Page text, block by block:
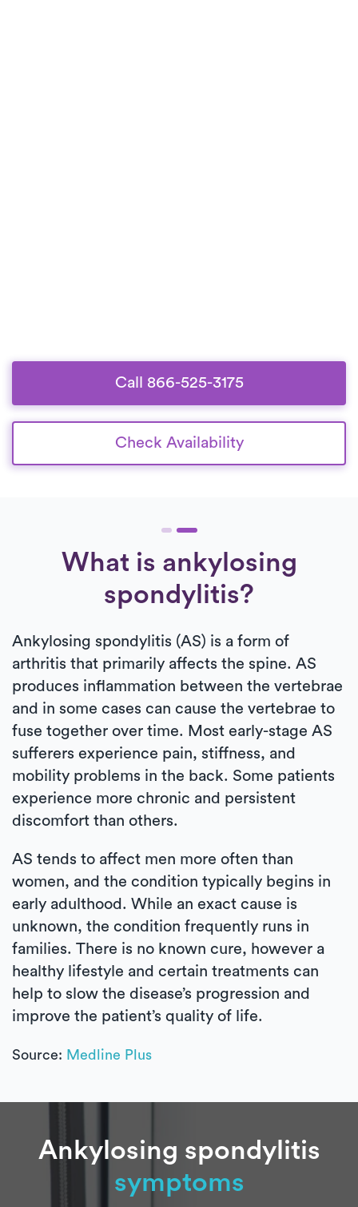
Call 866-525-3175
Check Availability
What is ankylosing
spondylitis?
Ankylosing spondylitis (AS) is a form of
arthritis that primarily affects the spine. AS
produces inflammation between the vertebrae
and in some cases can cause the vertebrae to
fuse together over time. Most early-stage AS
sufferers experience pain, stiffness, and
mobility problems in the back. Some patients
experience more chronic and persistent
discomfort than others.
AS tends to affect men more often than
women, and the condition typically begins in
early adulthood. While an exact cause is
unknown, the condition frequently runs in
families. There is no known cure, however a
healthy lifestyle and certain treatments can
help to slow the disease’s progression and
improve the patient’s quality of life.
Source: Medline Plus
Ankylosing spondylitis
symptoms